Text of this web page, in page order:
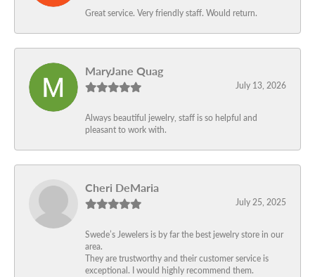
Great service. Very friendly staff. Would return.
MaryJane Quag
July 13, 2026
Always beautiful jewelry, staff is so helpful and
pleasant to work with.
Cheri DeMaria
July 25, 2025
Swede’s Jewelers is by far the best jewelry store in our
area.
They are trustworthy and their customer service is
exceptional. I would highly recommend them.